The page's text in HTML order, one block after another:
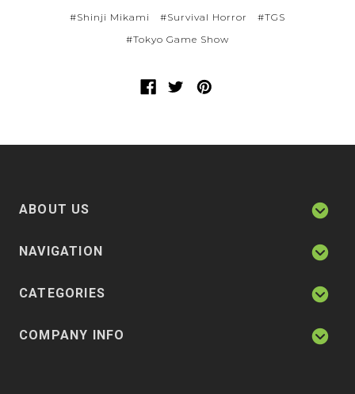
#Shinji Mikami
#Survival Horror
#TGS
#Tokyo Game Show
ABOUT US
NAVIGATION
CATEGORIES
COMPANY INFO